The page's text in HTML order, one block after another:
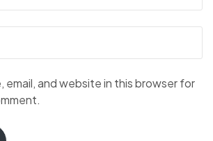
email, and website in this browser for